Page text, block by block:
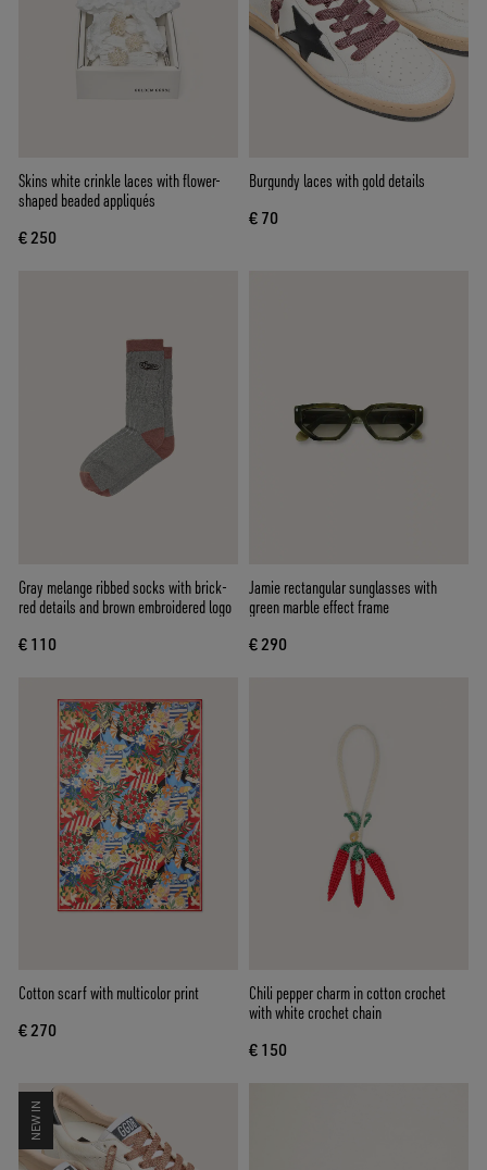
Skins white crinkle laces with flower-
shaped beaded appliqués
€ 250
Burgundy laces with gold details
€ 70
Gray melange ribbed socks with brick-
red details and brown embroidered logo
€ 110
Jamie rectangular sunglasses with
green marble effect frame
€ 290
Cotton scarf with multicolor print
€ 270
Chili pepper charm in cotton crochet
with white crochet chain
€ 150
NEW IN